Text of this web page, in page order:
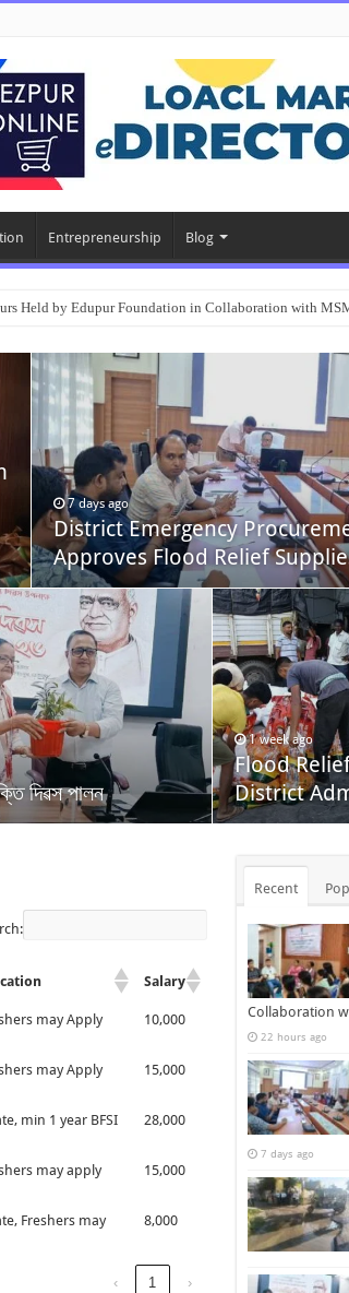
Entrepreneurship Blog
Held by Edupur Foundation in Collaboration with
7 days ago
District Emergency
Approves Flood Relief
দিৱস পালন
1 week ago
Flood
District
Salary
may Apply 10,000
may Apply 15,000
min 1 year BFSI 28,000
may apply 15,000
Freshers may
8,000
‹ 1 ›
Recent
Collaboration
22 hours ago
7 days ago